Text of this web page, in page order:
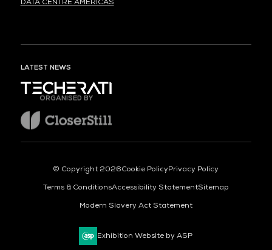
DATA CENTRE AMERICAS
LATEST NEWS
ORGANISED BY
© Copyright 2026Cookie PolicyPrivacy Policy
Terms & ConditionsAccessibility StatementSitemap
Modern Slavery Act Statement
Exhibition Website by ASP